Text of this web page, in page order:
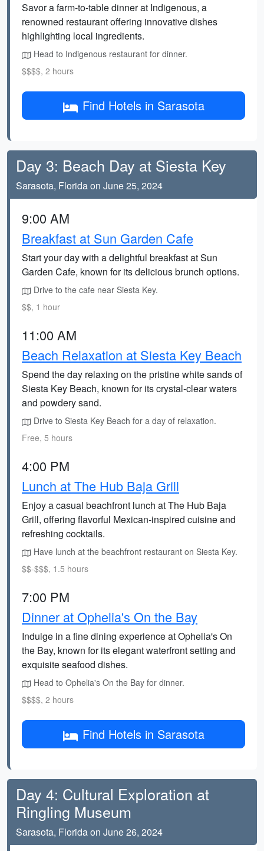
Savor a farm-to-table dinner at Indigenous, a
renowned restaurant offering innovative dishes
highlighting local ingredients.
Head to Indigenous restaurant for dinner.
$$$$, 2 hours
Find Hotels in Sarasota
Day 3: Beach Day at Siesta Key
Sarasota, Florida on June 25, 2024
9:00 AM
Breakfast at Sun Garden Cafe
Start your day with a delightful breakfast at Sun
Garden Cafe, known for its delicious brunch options.
Drive to the cafe near Siesta Key.
$$, 1 hour
11:00 AM
Beach Relaxation at Siesta Key Beach
Spend the day relaxing on the pristine white sands of
Siesta Key Beach, known for its crystal-clear waters
and powdery sand.
Drive to Siesta Key Beach for a day of relaxation.
Free, 5 hours
4:00 PM
Lunch at The Hub Baja Grill
Enjoy a casual beachfront lunch at The Hub Baja
Grill, offering flavorful Mexican-inspired cuisine and
refreshing cocktails.
Have lunch at the beachfront restaurant on Siesta Key.
$$-$$$, 1.5 hours
7:00 PM
Dinner at Ophelia's On the Bay
Indulge in a fine dining experience at Ophelia's On
the Bay, known for its elegant waterfront setting and
exquisite seafood dishes.
Head to Ophelia's On the Bay for dinner.
$$$$, 2 hours
Find Hotels in Sarasota
Day 4: Cultural Exploration at
Ringling Museum
Sarasota, Florida on June 26, 2024